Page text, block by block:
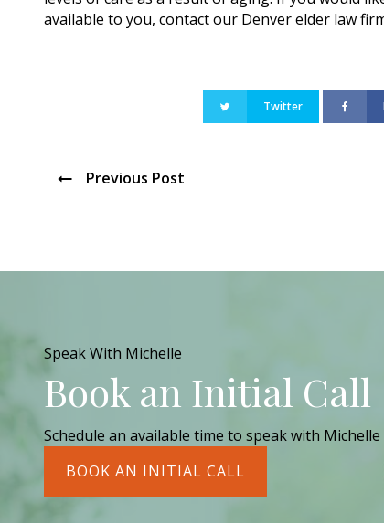
available to you, contact our Denver elder law
Twitter
Previous Post
Speak With Michelle
Book an Initial Call
Schedule an available time to speak with
BOOK AN INITIAL CALL